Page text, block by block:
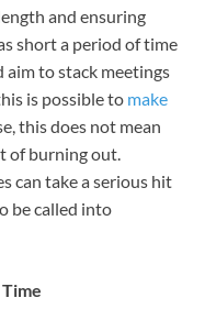
and ensuring
short a period of time
aim to stack meetings
is possible to make
this does not mean
of burning out.
can take a serious hit
be called into